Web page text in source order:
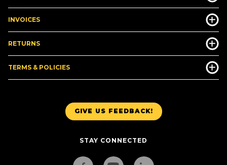
GIVE US FEEDBACK!
STAY CONNECTED
INVOICES
RETURNS
TERMS & POLICIES